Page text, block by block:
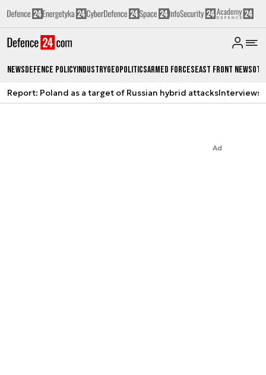
NewsDefence PolicyIndustryGeopoliticsArmed ForcesEast Front News
Report: Poland as a target of Russian hybrid attacksInterviews
Ad